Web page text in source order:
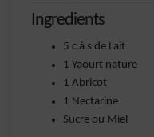
Ingredients
5 c à s de Lait
1 Yaourt nature
1 Abricot
1 Nectarine
Sucre ou Miel